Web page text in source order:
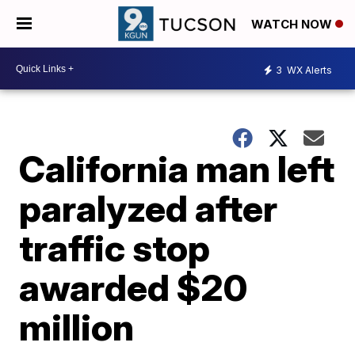
WATCH NOW
3 WX Alerts
California man left
paralyzed after
traffic stop
awarded $20
million